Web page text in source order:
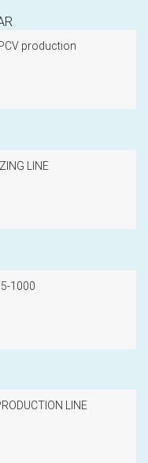
production
LINE
1000
LINE